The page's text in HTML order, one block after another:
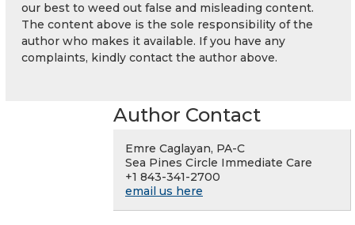
our best to weed out false and misleading content.
The content above is the sole responsibility of the
author who makes it available. If you have any
complaints, kindly contact the author above.
Author Contact
Emre Caglayan, PA-C
Sea Pines Circle Immediate Care
+1 843-341-2700
email us here